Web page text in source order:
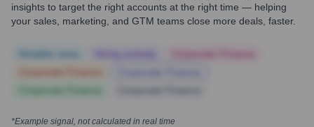
insights to target the right accounts at the right time — helping
your sales, marketing, and GTM teams close more deals, faster.
*Example signal, not calculated in real time